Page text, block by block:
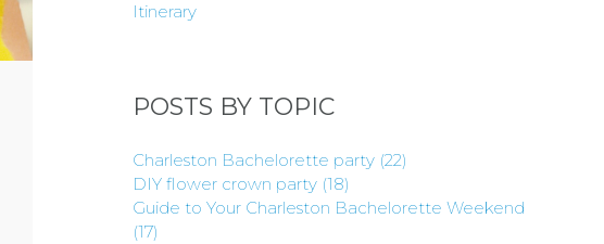
Itinerary
POSTS BY TOPIC
Charleston Bachelorette party (22)
DIY flower crown party (18)
Guide to Your Charleston Bachelorette Weekend
(17)